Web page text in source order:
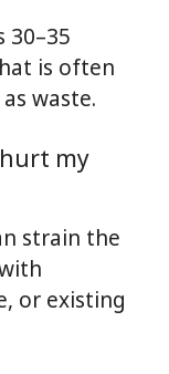
30–35
is often
waste.
my
strain the
or existing